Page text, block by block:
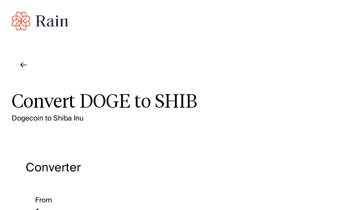
Convert DOGE to SHIB
Dogecoin to Shiba Inu
Converter
From